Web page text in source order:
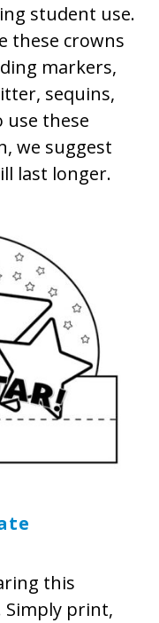
student use.
these crowns
markers,
sequins,
use these
we suggest
last longer.
this
print,